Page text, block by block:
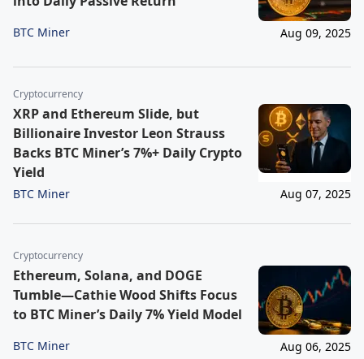
BTC Miner Aug 09, 2025
Cryptocurrency
XRP and Ethereum Slide, but
Billionaire Investor Leon Strauss
Backs BTC Miner’s 7%+ Daily Crypto
Yield
BTC Miner Aug 07, 2025
Cryptocurrency
Ethereum, Solana, and DOGE
Tumble—Cathie Wood Shifts Focus
to BTC Miner’s Daily 7% Yield Model
BTC Miner Aug 06, 2025